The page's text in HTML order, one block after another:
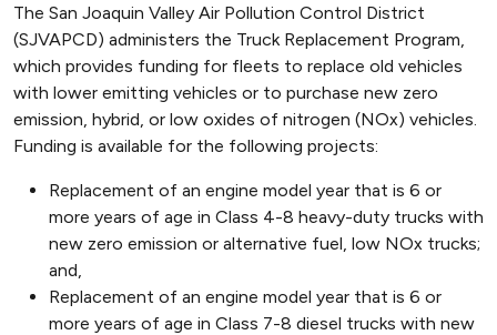
The San Joaquin Valley Air Pollution Control District
(SJVAPCD) administers the Truck Replacement Program,
which provides funding for fleets to replace old vehicles
with lower emitting vehicles or to purchase new zero
emission, hybrid, or low oxides of nitrogen (NOx) vehicles.
Funding is available for the following projects:
Replacement of an engine model year that is 6 or
more years of age in Class 4-8 heavy-duty trucks with
new zero emission or alternative fuel, low NOx trucks;
and,
Replacement of an engine model year that is 6 or
more years of age in Class 7-8 diesel trucks with new